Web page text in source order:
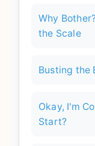
Why
the Scale
Busting the
Okay, I'm
Start?